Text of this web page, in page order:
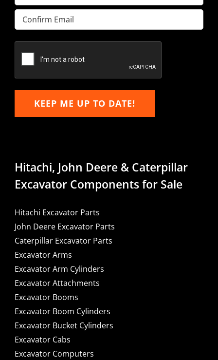
Enter
Email
Email
KEEP ME UP TO DATE!
Hitachi, John Deere & Caterpillar
Excavator Components for Sale
Hitachi Excavator Parts
John Deere Excavator Parts
Caterpillar Excavator Parts
Excavator Arms
Excavator Arm Cylinders
Excavator Attachments
Excavator Booms
Excavator Boom Cylinders
Excavator Bucket Cylinders
Excavator Cabs
Excavator Computers